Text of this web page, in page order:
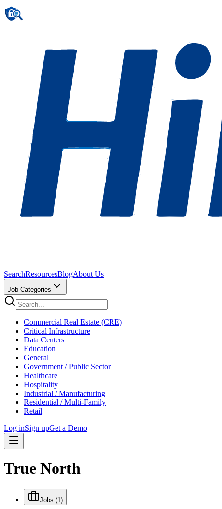
SearchResourcesBlogAbout Us
Job Categories
Commercial Real Estate (CRE)
Critical Infrastructure
Data Centers
Education
General
Government / Public Sector
Healthcare
Hospitality
Industrial / Manufacturing
Residential / Multi-Family
Retail
Log inSign upGet a Demo
True North
Jobs (1)